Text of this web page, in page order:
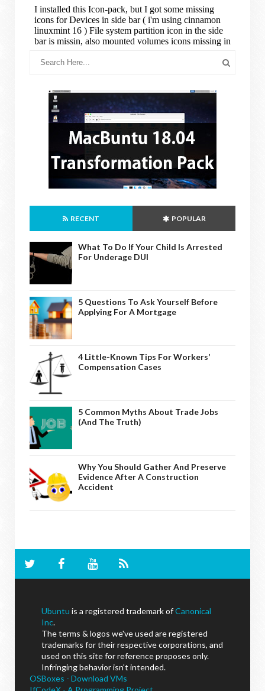
RECENT POPULAR
What To Do If Your Child Is Arrested
For Underage DUI
5 Questions To Ask Yourself Before
Applying For A Mortgage
4 Little-Known Tips For Workers’
Compensation Cases
5 Common Myths About Trade Jobs
(And The Truth)
Why You Should Gather And Preserve
Evidence After A Construction
Accident
Ubuntu is a registered trademark ofCanonical
Inc.
The terms & logos we've used are registered
trademarks for their respective corporations, and
used on this site for reference proposes only.
Infringing behavior isn't intended.
OSBoxes - Download VMs